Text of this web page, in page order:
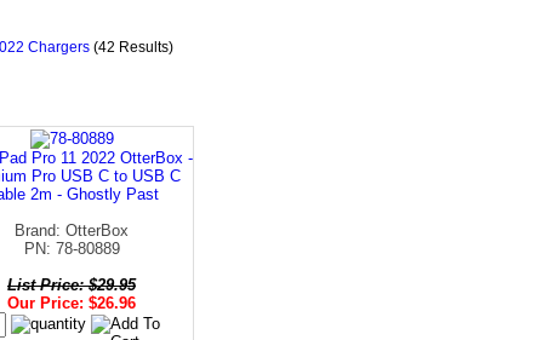
Chargers (42 Results)
Pro 11 2022 OtterBox -
Pro USB C to USB C
2m - Ghostly Past
Brand: OtterBox
PN: 78-80889
List Price: $29.95
Our Price: $26.96